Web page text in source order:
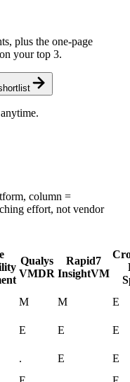
plus the one-page
your top 3.
column =
effort, not vendor
Qualys
VMDR
Rapid7
InsightVM
M M
E
E E E
. E
E